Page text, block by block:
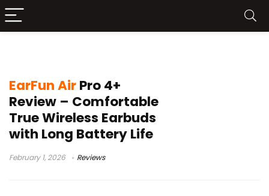
EarFun AirPro 4+
Review – Comfortable
True Wireless Earbuds
with Long Battery Life
February 1, 2026 Reviews